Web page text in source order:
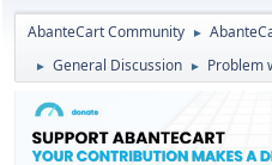
AbanteCart Community ►
► General Discussion ► Problem